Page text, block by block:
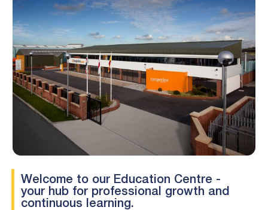
Welcome to our Education Centre -
your hub for professional growth and
continuous learning.